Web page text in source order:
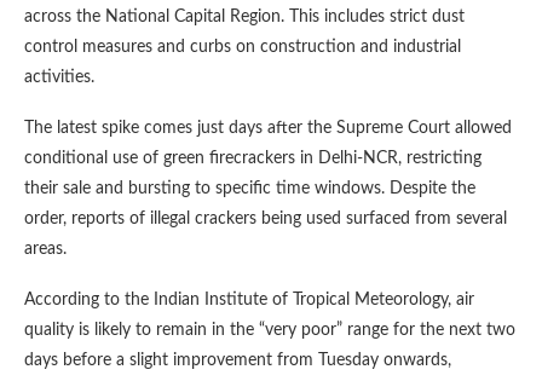
across the National Capital Region. This includes strict dust
control measures and curbs on construction and industrial
activities.
The latest spike comes just days after the Supreme Court allowed
conditional use of green firecrackers in Delhi-NCR, restricting
their sale and bursting to specific time windows. Despite the
order, reports of illegal crackers being used surfaced from several
areas.
According to the Indian Institute of Tropical Meteorology, air
quality is likely to remain in the “very poor” range for the next two
days before a slight improvement from Tuesday onwards,